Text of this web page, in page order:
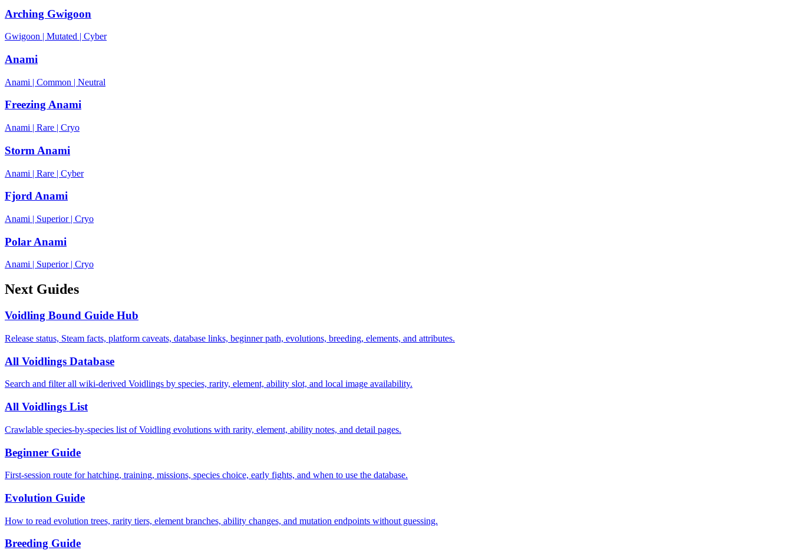
Arching Gwigoon
Gwigoon | Mutated | Cyber
Anami
Anami | Common | Neutral
Freezing Anami
Anami | Rare | Cryo
Storm Anami
Anami | Rare | Cyber
Fjord Anami
Anami | Superior| Cryo
Polar Anami
Anami Superior| Cryo
Next Guides
Voidling Bound Guide Hub
Release status, Steam facts, platform caveats, database links, beginner path, evolutions, breeding, elements, and attributes.
All Voidlings Database
Search and filter all wiki-derived Voidlings by species, rarity, element, ability slot, and local image availability.
All Voidlings List
Crawlable species-by-species list of Voidling evolutions with rarity, element, ability notes, and detail pages.
Beginner Guide
First-session route for hatching, training, missions, species choice, early fights, and when to use the database.
Evolution Guide
How to read evolution trees, rarity tiers, element branches, ability changes, and mutation endpoints without guessing.
Breeding Guide